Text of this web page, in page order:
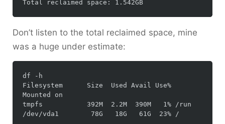
Don’t listen to the total reclaimed space, mine
was a huge under estimate:
df -h
Filesystem      Size  Used Avail Use%
Mounted on
tmpfs           392M  2.2M  390M   1% /run